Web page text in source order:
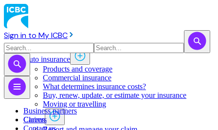
Sign in to My ICBC
Auto insurance
Products and coverage
Commercial insurance
What determines insurance costs?
Buy, renew, update, or estimate ​your insurance
Moving or travelling
Claims
Business partners
Careers
Contact us